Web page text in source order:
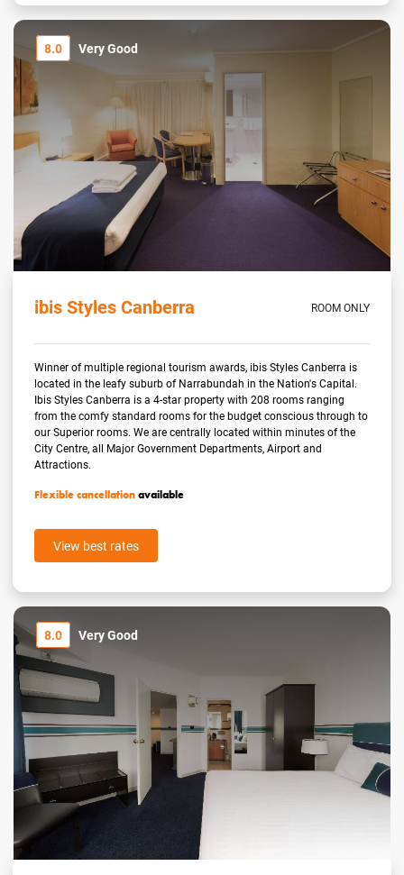
8.0 Very Good
ibis Styles Canberra ROOM ONLY
Winner of multiple regional tourism awards, ibis Styles Canberra is
located in the leafy suburb of Narrabundah in the Nation's Capital.
Ibis Styles Canberra is a 4-star property with 208 rooms ranging
from the comfy standard rooms for the budget conscious through to
our Superior rooms. We are centrally located within minutes of the
City Centre, all Major Government Departments, Airport and
Attractions.
Flexible cancellationavailable
View best rates
8.0 Very Good